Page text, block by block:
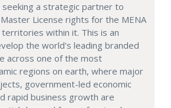
seeking a strategic partner to
License rights for the MENA
within it. This is an
the world's leading branded
across one of the most
regions on earth, where major
government-led economic
rapid business growth are